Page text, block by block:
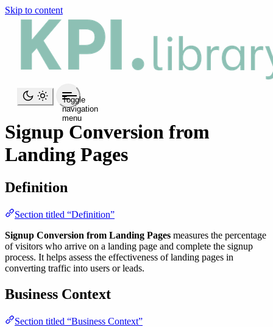
Skip to content
Toggle
navigation
menu
Signup Conversion from
Landing Pages
Definition
Section titled “Definition”
Signup Conversion from Landing Pages measures the percentage
of visitors who arrive on a landing page and complete the signup
process. It helps assess the effectiveness of landing pages in
converting traffic into users or leads.
Business Context
Section titled “Business Context”